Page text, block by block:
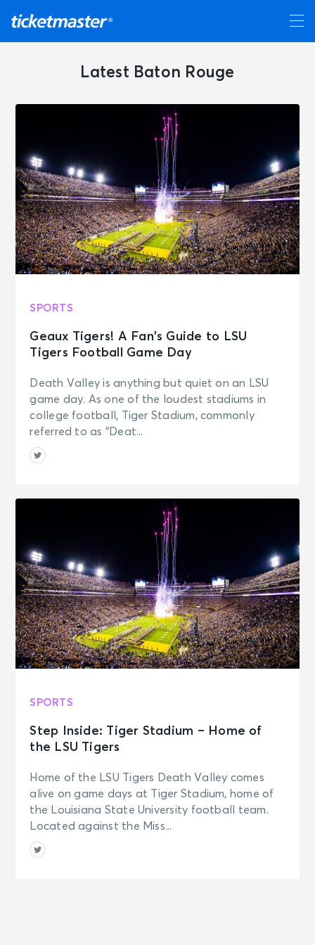
Latest Baton Rouge
SPORTS
Geaux Tigers! A Fan’s Guide to LSU
Tigers Football Game Day
Death Valley is anything but quiet on an LSU
game day. As one of the loudest stadiums in
college football, Tiger Stadium, commonly
referred to as “Deat...
SPORTS
Step Inside: Tiger Stadium – Home of
the LSU Tigers
Home of the LSU Tigers Death Valley comes
alive on game days at Tiger Stadium, home of
the Louisiana State University football team.
Located against the Miss...